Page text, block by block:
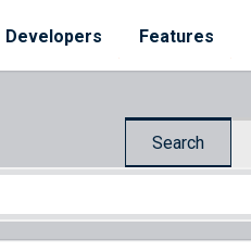
Developers Features
Search